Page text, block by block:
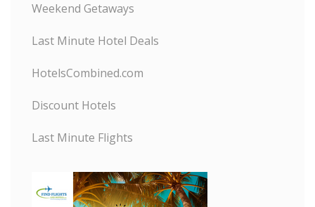
Weekend Getaways
Last Minute Hotel Deals
HotelsCombined.com
Discount Hotels
Last Minute Flights